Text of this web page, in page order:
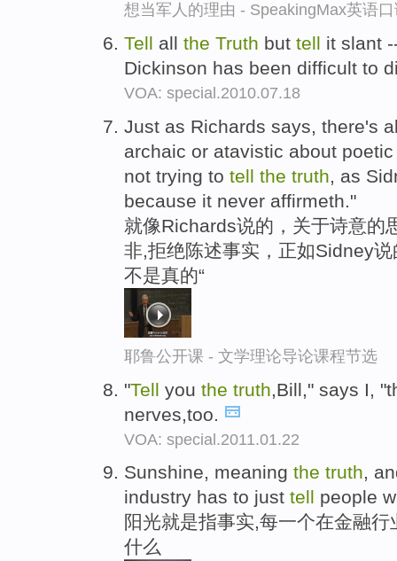
想当军人的理由 - SpeakingMax英语
Tell all the Truth but tell it slant
Dickinson has been difficult to
VOA: special.2010.07.18
Just as Richards says, there's
archaic or atavistic about
not trying to tell the truth, as
because it never affirmeth."
就像Richards说的，关于诗意的
非,拒绝陈述事实，正如Sidney
不是真的“
耶鲁公开课 - 文学理论导论课程节选
"Tell you the truth ,Bill," says I,
nerves,too.
VOA: special.2011.01.22
Sunshine, meaning the truth,
industry has to just tell people
阳光就是指事实,每一个在金融
什么